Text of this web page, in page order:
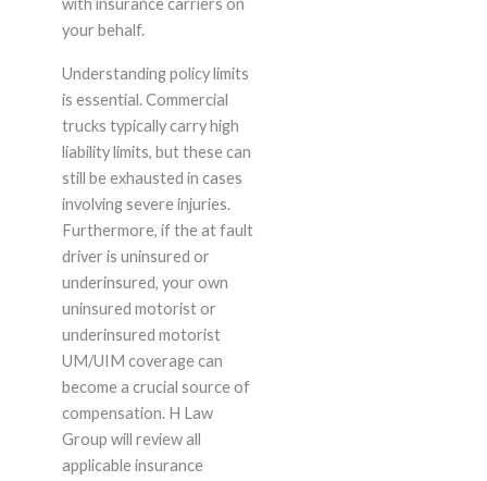
with insurance carriers on
your behalf.
Understanding policy limits
is essential. Commercial
trucks typically carry high
liability limits, but these can
still be exhausted in cases
involving severe injuries.
Furthermore, if the at fault
driver is uninsured or
underinsured, your own
uninsured motorist or
underinsured motorist
UM/UIM coverage can
become a crucial source of
compensation. H Law
Group will review all
applicable insurance